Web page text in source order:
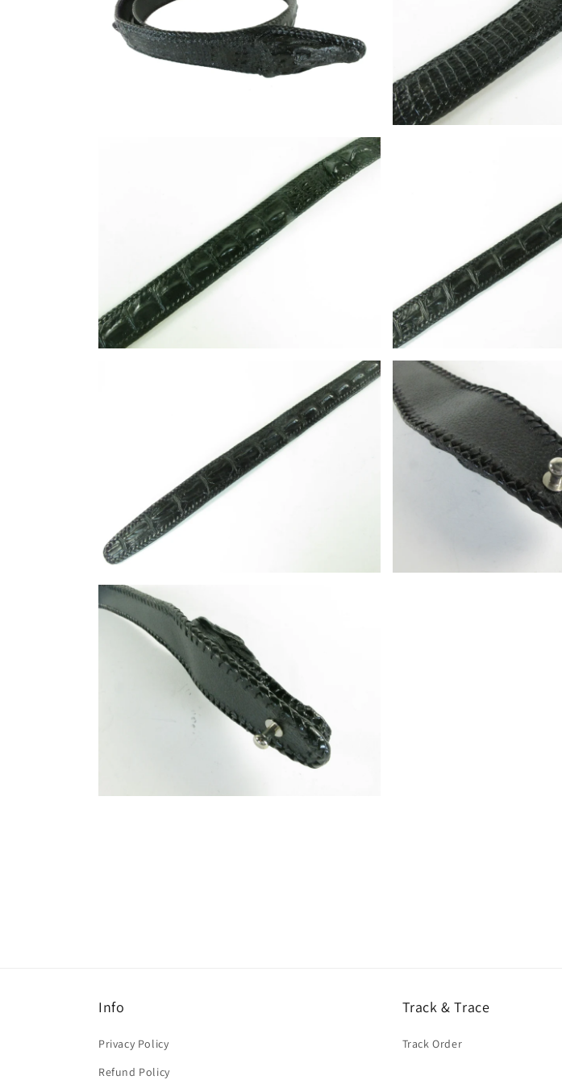
Info
Privacy Policy
Refund Policy
Track & Trace
Track Order